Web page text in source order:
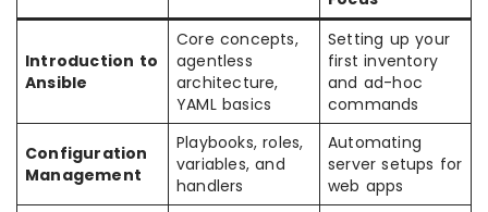
Introduction to
Ansible
Core concepts,
agentless
architecture,
YAML basics
Setting up your
first inventory
and ad-hoc
commands
Configuration
Management
Playbooks, roles,
variables, and
handlers
Automating
server setups for
web apps